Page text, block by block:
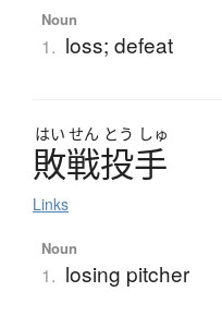
Noun
1. loss; defeat
はい せん とう しゅ
敗戦投手
Links
Noun
1. losing pitcher